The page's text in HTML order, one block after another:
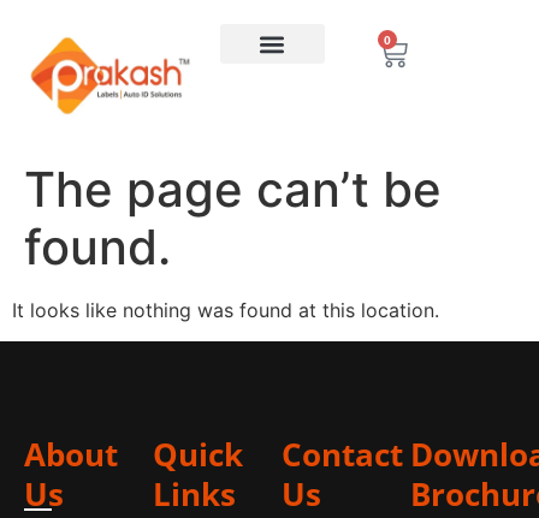
0
The page can’t be
found.
It looks like nothing was found at this location.
About
Us
Quick
Links
Contact
Us